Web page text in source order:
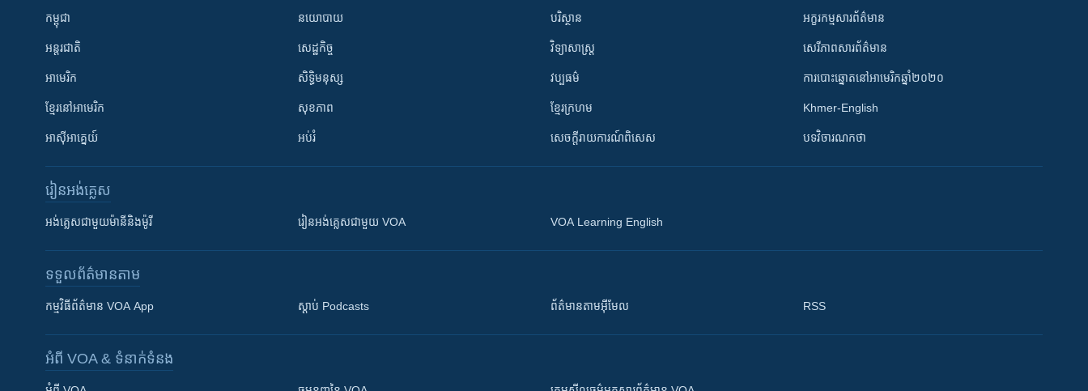
កម្ពុជា
អន្តរជាតិ
អាមេរិក
ខ្មែរ​នៅអាមេរិក
អាស៊ីអាគ្នេយ៍
នយោបាយ
សេដ្ឋកិច្ច
សិទ្ធិមនុស្ស
សុខភាព
អប់រំ
បរិស្ថាន
វិទ្យាសាស្រ្ត
វប្បធម៌
ខ្មែរក្រហម
សេចក្តីរាយការណ៍ពិសេស
អក្ខរកម្មសារព័ត៌មាន
សេរីភាពសារព័ត៌មាន
ការបោះឆ្នោតនៅអាមេរិកឆ្នាំ២០២០
Khmer-English
បទវិចារណកថា
រៀន​​អង់គ្លេស
អង់គ្លេស​ជាមួយ​ម៉ានី​និង​ម៉ូរី រៀន​​​​​​អង់គ្លេស​​ជាមួយ VOA VOA Learning English
ទទួល​ព័ត៌មាន​តាម
កម្មវិធី​ព័ត៌មាន VOA App ស្តាប់ Podcasts ព័ត៌មាន​តាម​អ៊ីមែល RSS
អំពី​ VOA & ទំនាក់ទំនង